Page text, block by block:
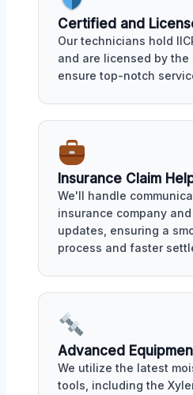
Certified and
Our technicians hold
and are licensed by
ensure top-notch
Insurance Claim
We'll handle
insurance company
updates, ensuring a
process and faster
Advanced
We utilize the latest
tools, including the